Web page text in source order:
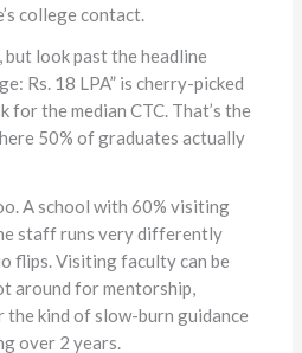
college contact.
but look past the headline
Rs. 18 LPA” is cherry-picked
for the median CTC. That’s the
50% of graduates actually
A school with 60% visiting
staff runs very differently
flips. Visiting faculty can be
around for mentorship,
the kind of slow-burn guidance
over 2 years.